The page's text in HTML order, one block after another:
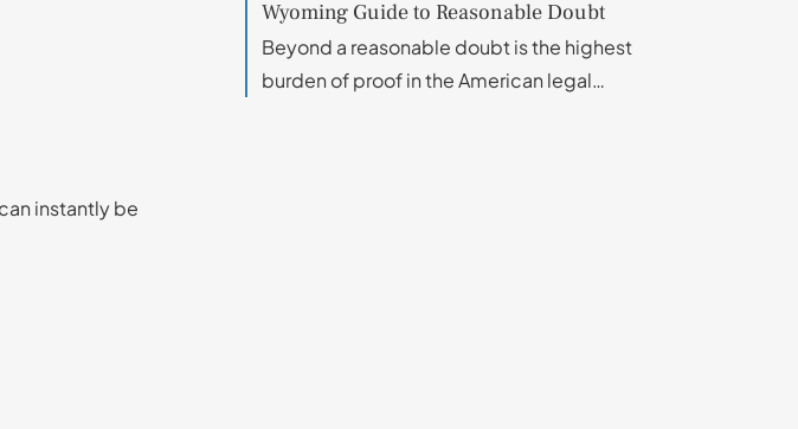
instantly be
Wyoming Guide to Reasonable Doubt
Beyond a reasonable doubt is the highest
burden of proof in the American legal…